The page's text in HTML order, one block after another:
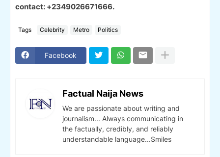
contact: +2349026671666.
Tags Celebrity Metro Politics
Facebook
Factual Naija News
We are passionate about writing and
journalism... Always communicating in
the factually, credibly, and reliably
understandable language...Smiles